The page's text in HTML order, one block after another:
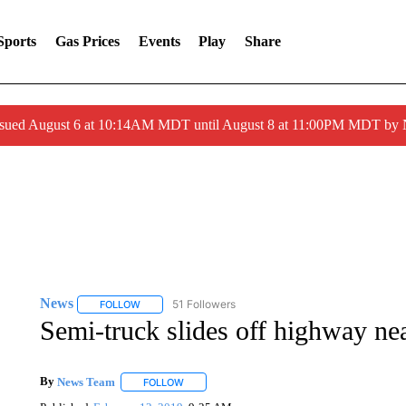
Gas Prices Events Play Share
August 6 at 10:14AM MDT until August 8 at 11:00PM MDT by
News FOLLOWFOLLOW "NEWS" TO RECEIVE NOTIFICATIONS ABOUT
51 Followers
Semi-truck slides off highway
By News Team FOLLOWFOLLOW "" TO RECEIVE NOTIFICATIONS